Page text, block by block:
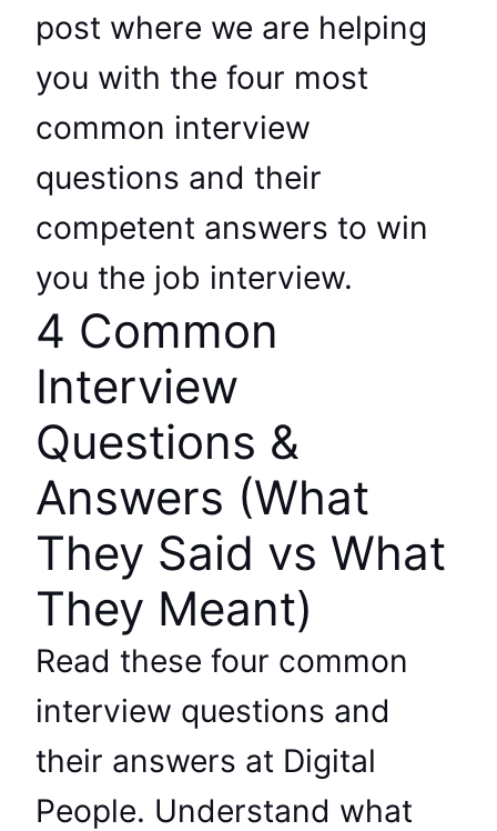
post where we are helping
you with the four most
common interview
questions and their
competent answers to win
you the job interview.
4 Common
Interview
Questions &
Answers (What
They Said vs What
They Meant)
Read these four common
interview questions and
their answers at Digital
People. Understand what